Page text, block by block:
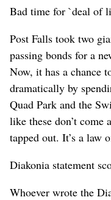
Bad time for `deal of
Post Falls took two
passing bonds for a
Now, it has a chance
dramatically by
Quad Park and the
like these don’t come
tapped out. It’s a law
Diakonia statement
Whoever wrote the